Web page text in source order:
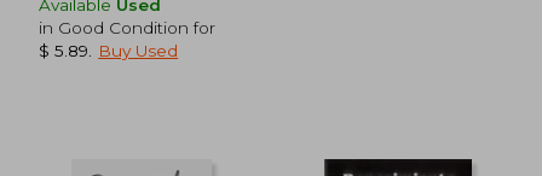
$ 32.50 Off
Available Used
in Good Condition for
$ 5.89
Buy Used